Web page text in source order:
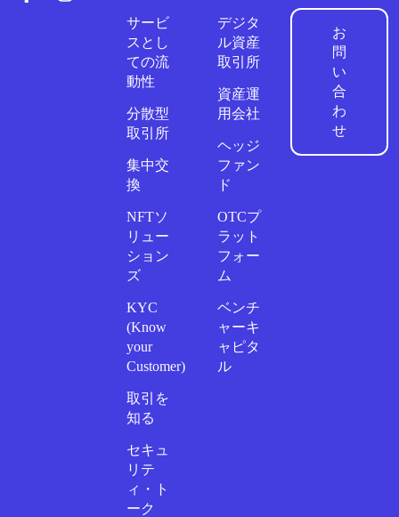
サービ
スとし
ての流
動性
分散型
取引所
集中交
換
NFTソ
リュー
ション
ズ
KYC
(Know
your
Customer)
取引を
知る
セキュ
リテ
ィ・ト
ーク
デジタ
ル資産
取引所
資産運
用会社
ヘッジ
ファン
ド
OTCプ
ラット
フォー
ム
ベンチ
ャーキ
ャピタ
ル
お
問
い
合
わ
せ